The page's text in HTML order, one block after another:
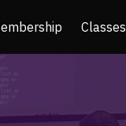
Classes